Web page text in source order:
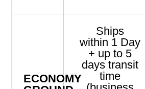
ECONOMY
Ships
within 1 Day
+ up to 5
days transit
time